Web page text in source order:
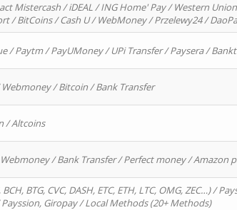
Mistercash / iDEAL / ING Home' Pay / Western
/ BitCoins / Cash U / WebMoney / Przelewy24 /
/ Paytm / PayUMoney / UPi Transfer / Paysera /
/ Bitcoin / Bank Transfer
/ Altcoins
/ Bank Transfer / Perfect money / Amazon
BTG, CVC, DASH, ETC, ETH, LTC, OMG, ZEC…) /
Payssion, Giropay / Local Methods (20+ Methods)